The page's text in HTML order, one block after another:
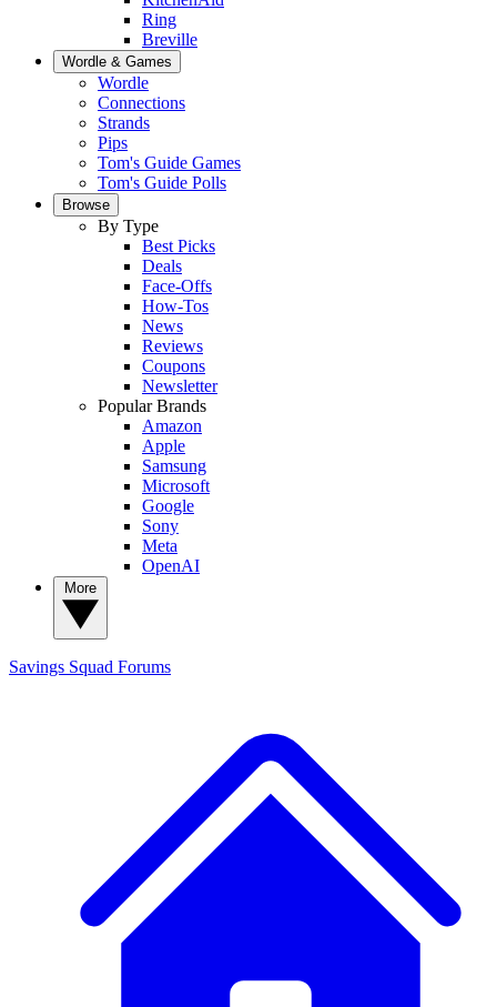
Ring
Breville
Wordle & Games
Wordle
Connections
Strands
Pips
Tom's Guide Games
Tom's Guide Polls
Browse
By Type
Best Picks
Deals
Face-Offs
How-Tos
News
Reviews
Coupons
Newsletter
Popular Brands
Amazon
Apple
Samsung
Microsoft
Google
Sony
Meta
OpenAI
Savings Squad Forums